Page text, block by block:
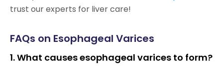
trust our experts for liver care!
FAQs on Esophageal Varices
1. What causes esophageal varices to form?